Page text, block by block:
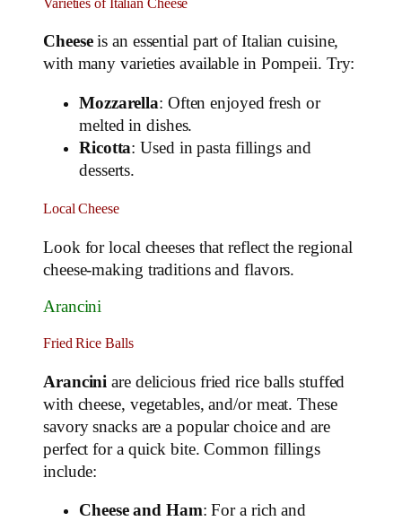
Cheeseis an essential part of Italian cuisine,
with many varieties available in Pompeii. Try:
Mozzarella: Often enjoyed fresh or
melted in dishes.
Ricotta: Used in pasta fillings and
desserts.
Local Cheese
Look for local cheeses that reflect the regional
cheese-making traditions and flavors.
Arancini
Fried Rice Balls
Arancini are delicious fried rice balls stuffed
with cheese, vegetables, and/or meat. These
savory snacks are a popular choice and are
perfect for a quick bite. Common fillings
include:
Cheese and Ham: For a rich and